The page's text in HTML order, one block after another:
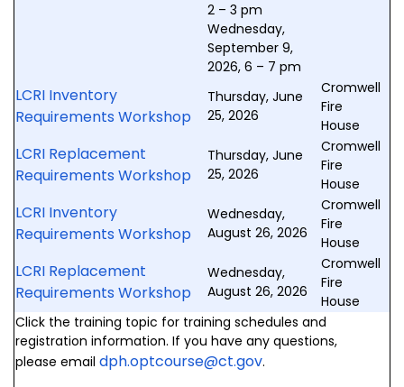
2 – 3 pm
Wednesday,
September 9,
2026, 6 – 7 pm
LCRI Inventory
Requirements Workshop
Thursday, June
25, 2026
Cromwell
Fire
House
LCRI Replacement
Requirements Workshop
Thursday, June
25, 2026
Cromwell
Fire
House
LCRI Inventory
Requirements Workshop
Wednesday,
August 26, 2026
Cromwell
Fire
House
LCRI Replacement
Requirements Workshop
Wednesday,
August 26, 2026
Cromwell
Fire
House
Click the training topic for training schedules and
registration information. If you have any questions,
please email dph.optcourse@ct.gov.